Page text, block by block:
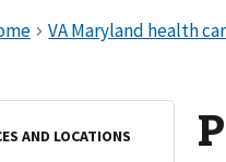
AND LOCATIONS